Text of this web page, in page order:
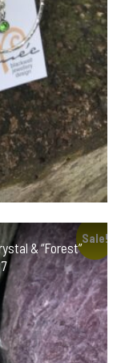
Sale!
& “Forest”